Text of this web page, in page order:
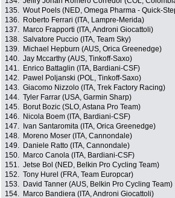
135. Wout Poels (NED, Omega Pharma - Quick-
136.
Roberto Ferrari (ITA, Lampre-Merida)
137.
Marco Frapporti (ITA, Androni Giocattoli)
138. Salvatore Puccio (ITA, Team Sky)
139.
Michael Hepburn (AUS, Orica Greenedge)
140. Jay Mccarthy (AUS, Tinkoff-Saxo)
141.
Enrico Battaglin (ITA, Bardiani-CSF)
142.
Pawel Poljanski (POL, Tinkoff-Saxo)
143. Giacomo Nizzolo (ITA, Trek Factory Racing)
144. Tyler Farrar (USA, Garmin Sharp)
145.
Borut Bozic (SLO, Astana Pro Team)
146.
Nicola Boem (ITA, Bardiani-CSF)
147.
Ivan Santaromita (ITA, Orica Greenedge)
148.
Moreno Moser (ITA, Cannondale)
149.
Daniele Ratto (ITA, Cannondale)
150.
Marco Canola (ITA, Bardiani-CSF)
151. Jetse Bol (NED, Belkin Pro Cycling Team)
152. Tony Hurel (FRA, Team Europcar)
153.
David Tanner (AUS, Belkin Pro Cycling Team)
154.
Marco Bandiera (ITA, Androni Giocattoli)